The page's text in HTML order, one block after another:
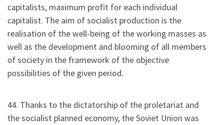
capitalists, maximum profit for each individual
capitalist. The aim of socialist production is the
realisation of the well-being of the working masses as
well as the development and blooming of all members
of society in the framework of the objective
possibilities of the given period.
44. Thanks to the dictatorship of the proletariat and
the socialist planned economy, the Soviet Union was